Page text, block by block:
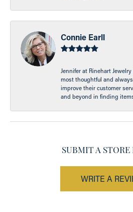
Connie Earll
Jennifer at Rinehart
most thoughtful and
improve their customer
and beyond in finding
SUBMIT A STORE
WRITE A